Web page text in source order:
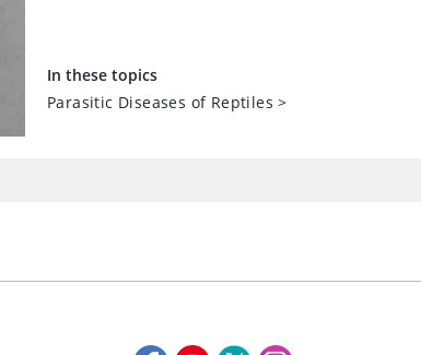
In these topics
Parasitic Diseases of Reptiles >